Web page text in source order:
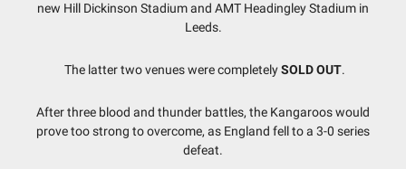
new Hill Dickinson Stadium and AMT Headingley Stadium in
Leeds.
The latter two venues were completelySOLD OUT.
After three blood and thunder battles, the Kangaroos would
prove too strong to overcome, as England fell to a 3-0 series
defeat.